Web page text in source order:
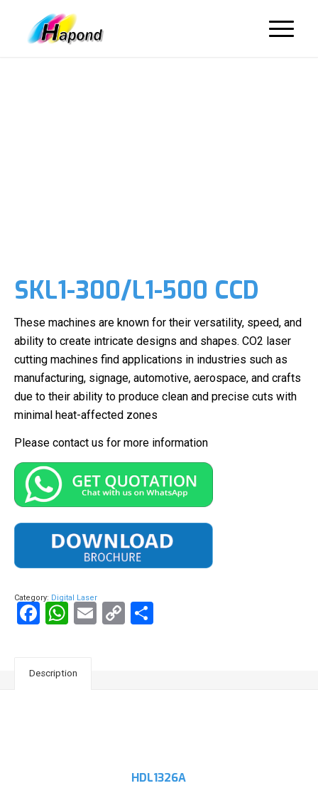
SKL1-300/L1-500 CCD
These machines are known for their versatility, speed, and
ability to create intricate designs and shapes. CO2 laser
cutting machines find applications in industries such as
manufacturing, signage, automotive, aerospace, and crafts
due to their ability to produce clean and precise cuts with
minimal heat-affected zones
Please contact us for more information
Category: Digital Laser
Facebook
WhatsApp
EmailCopy
Description
HDL1326A